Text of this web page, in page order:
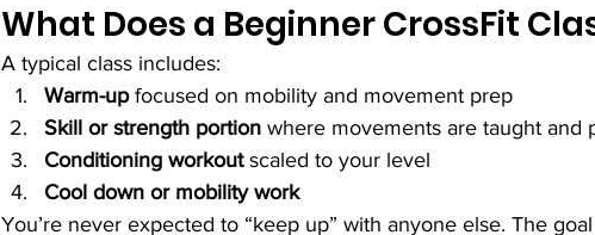
What Does a Beginner CrossFit
A typical class includes:
Warm-up focused on mobility and movement prep
Skill or strength portion where movements are taught and
Conditioning workout scaled to your level
Cool down or mobility work
You’re never expected to “keep up” with anyone else. The